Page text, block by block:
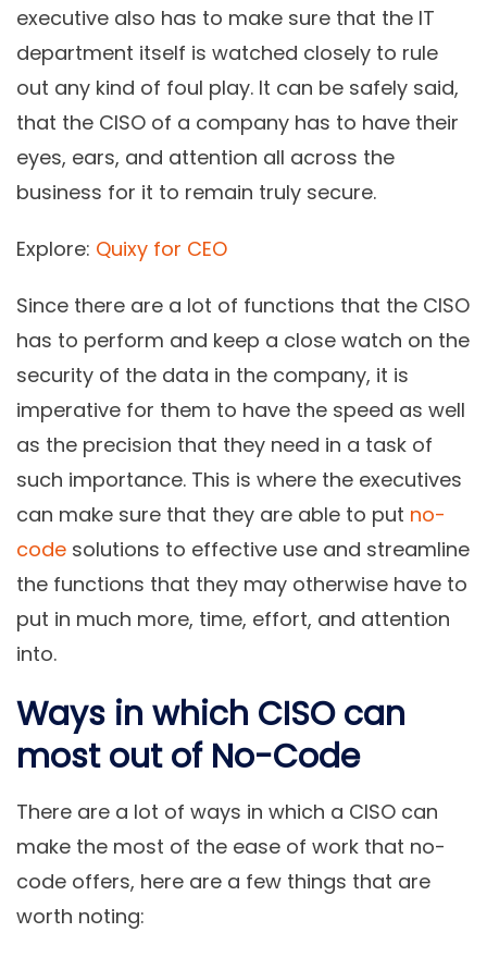
executive also has to make sure that the IT
department itself is watched closely to rule
out any kind of foul play. It can be safely said,
that the CISO of a company has to have their
eyes, ears, and attention all across the
business for it to remain truly secure.
Explore: Quixy for CEO
Since there are a lot of functions that the CISO
has to perform and keep a close watch on the
security of the data in the company, it is
imperative for them to have the speed as well
as the precision that they need in a task of
such importance. This is where the executives
can make sure that they are able to put no-
code solutions to effective use and streamline
the functions that they may otherwise have to
put in much more, time, effort, and attention
into.
Ways in which CISO can
most out of No-Code
There are a lot of ways in which a CISO can
make the most of the ease of work that no-
code offers, here are a few things that are
worth noting: